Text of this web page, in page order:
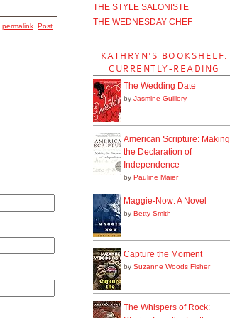
permalink Post
THE STYLE SALONISTE
THE WEDNESDAY CHEF
KATHRYN'S BOOKSHELF:
CURRENTLY-READING
The Wedding Date
by Jasmine Guillory
American Scripture: Making
the Declaration of
Independence
by Pauline Maier
Maggie-Now: A Novel
by Betty Smith
Capture the Moment
by Suzanne Woods Fisher
The Whispers of Rock: